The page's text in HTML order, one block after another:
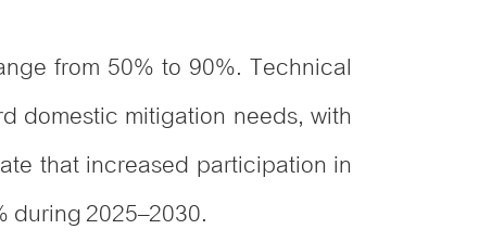
from 50% to 90%. Technical
domestic mitigation needs, with
that increased participation in
2025–2030.